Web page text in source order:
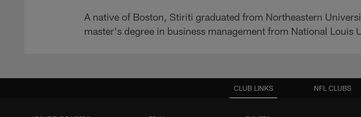
A native of Boston, Stiriti graduated from Northeastern
master's degree in business management from National
CLUB LINKS NFL CLUBS